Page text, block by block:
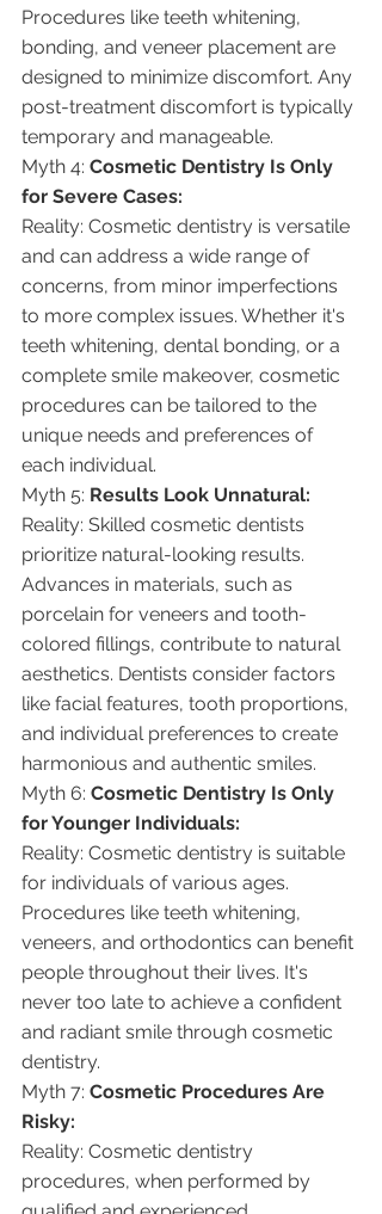
Procedures like teeth whitening,
bonding, and veneer placement are
designed to minimize discomfort. Any
post-treatment discomfort is typically
temporary and manageable.
Myth 4: Cosmetic Dentistry Is Only
for Severe Cases:
Reality: Cosmetic dentistry is versatile
and can address a wide range of
concerns, from minor imperfections
to more complex issues. Whether it's
teeth whitening, dental bonding, or a
complete smile makeover, cosmetic
procedures can be tailored to the
unique needs and preferences of
each individual.
Myth 5: Results Look Unnatural:
Reality: Skilled cosmetic dentists
prioritize natural-looking results.
Advances in materials, such as
porcelain for veneers and tooth-
colored fillings, contribute to natural
aesthetics. Dentists consider factors
like facial features, tooth proportions,
and individual preferences to create
harmonious and authentic smiles.
Myth 6: Cosmetic Dentistry Is Only
for Younger Individuals:
Reality: Cosmetic dentistry is suitable
for individuals of various ages.
Procedures like teeth whitening,
veneers, and orthodontics can benefit
people throughout their lives. It's
never too late to achieve a confident
and radiant smile through cosmetic
dentistry.
Myth 7: Cosmetic Procedures Are
Risky:
Reality: Cosmetic dentistry
procedures, when performed by